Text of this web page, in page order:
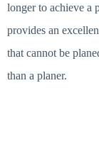
longer to achieve a
provides an
that cannot be
than a planer.